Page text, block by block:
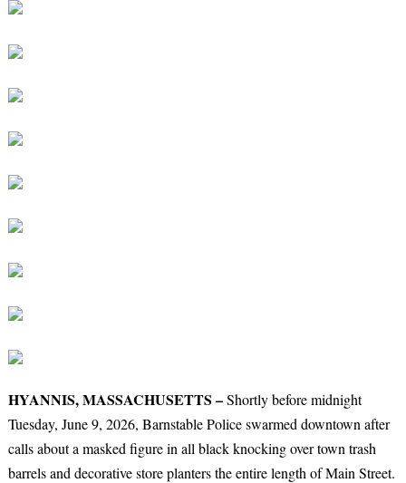
HYANNIS, MASSACHUSETTS –Shortly before midnight
Tuesday, June 9, 2026, Barnstable Police swarmed downtown after
calls about a masked figure in all black knocking over town trash
barrels and decorative store planters the entire length of Main Street.